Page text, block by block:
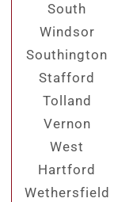
South
Windsor
Southington
Stafford
Tolland
Vernon
West
Hartford
Wethersfield